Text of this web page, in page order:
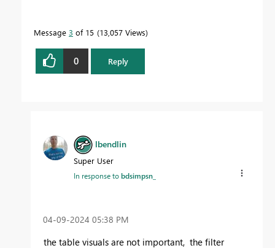
Message 3 of 15 13,057 Views
0 Reply
lbendlin
Super User
In response tobdsimpsn_
‎04-09-2024 05:38 PM
the table visuals are not important, the filter